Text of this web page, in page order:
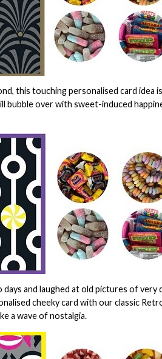
this touching personalised card idea
over with sweet-induced
and laughed at old pictures of very
cheeky card with our classic
a wave of nostalgia.